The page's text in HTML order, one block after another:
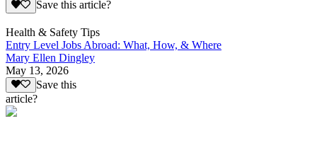
Save this article?
Health & Safety Tips
Entry Level Jobs Abroad: What, How, & Where
Mary Ellen Dingley
May 13, 2026
Save this
article?